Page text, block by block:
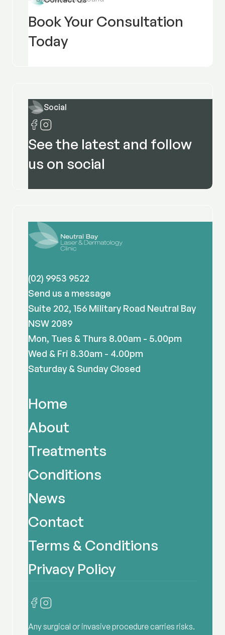
Book Your Consultation
Today
Social
See the latest and follow
us on social
(02) 9953 9522
Send us a message
Suite 202, 156 Military Road Neutral Bay
NSW 2089
Mon, Tues & Thurs 8.00am - 5.00pm
Wed & Fri 8.30am - 4.00pm
Saturday & Sunday Closed
Home
About
Treatments
Conditions
News
Contact
Terms & Conditions
Privacy Policy
Any surgical or invasive procedure carries risks.